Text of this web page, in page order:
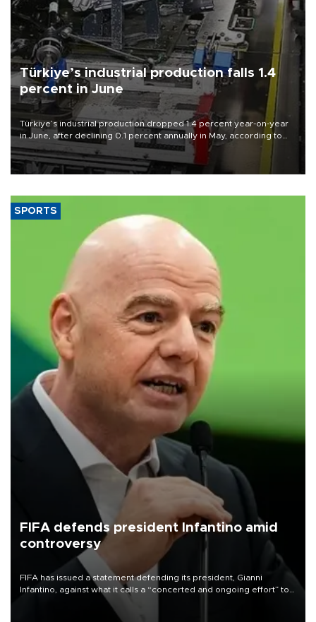
Türkiye’s industrial production falls 1.4
percent in June
Türkiye’s industrial production dropped 1.4 percent year-on-year
in June, after declining 0.1 percent annually in May, according to
official data released on Aug. 10.
SPORTS
FIFA defends president Infantino amid
controversy
FIFA has issued a statement defending its president, Gianni
Infantino, against what it calls a “concerted and ongoing effort” to
undermine his leadership of the organization.